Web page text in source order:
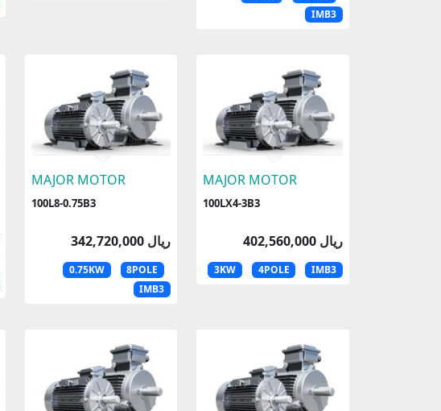
IMB3
MAJOR MOTOR
100L8-0.75B3
342,720,000 ریال
0.75KW
8POLE
IMB3
MAJOR MOTOR
100LX4-3B3
402,560,000 ریال
3KW 4POLE IMB3